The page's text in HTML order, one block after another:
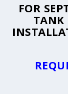
FOR
TANK